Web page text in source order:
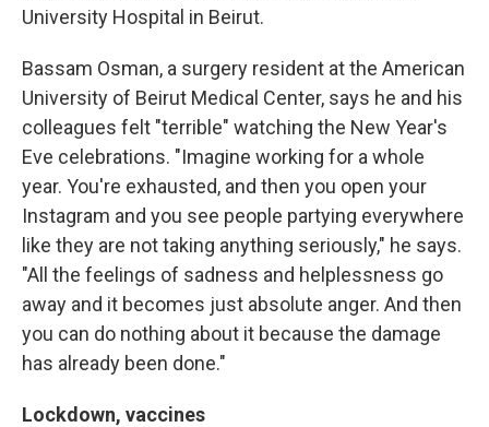
University Hospital in Beirut.
Bassam Osman, a surgery resident at the American
University of Beirut Medical Center, says he and his
colleagues felt "terrible" watching the New Year's
Eve celebrations. "Imagine working for a whole
year. You're exhausted, and then you open your
Instagram and you see people partying everywhere
like they are not taking anything seriously," he says.
"All the feelings of sadness and helplessness go
away and it becomes just absolute anger. And then
you can do nothing about it because the damage
has already been done."
Lockdown, vaccines